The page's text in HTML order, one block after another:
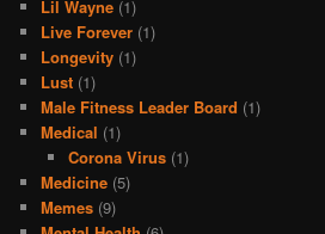
Lil Wayne (1)
Live Forever (1)
Longevity (1)
Lust (1)
Male Fitness Leader Board (1)
Medical (1)
Corona Virus(1)
Medicine (5)
Memes (9)